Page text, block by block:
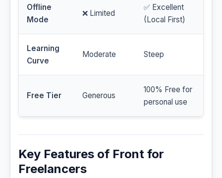
Offline
Mode
❌ Limited
✅ Excellent
(Local First)
Learning
Curve
Moderate Steep
Free Tier Generous
100% Free for
personal use
Key Features of Front for
Freelancers